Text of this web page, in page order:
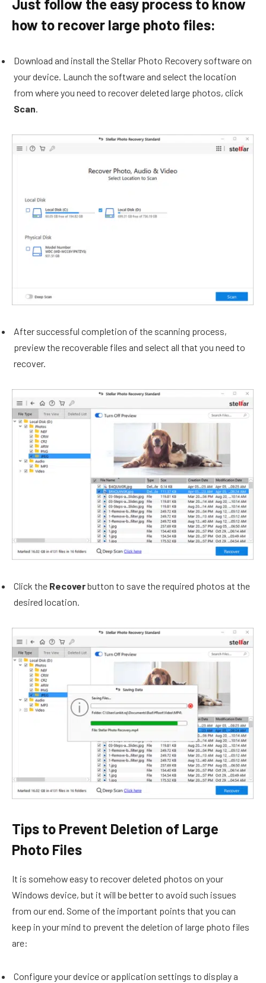
Just follow the easy process to know
how to recover large photo files:
Download and install the Stellar Photo Recovery software on
your device. Launch the software and select the location
from where you need to recover deleted large photos, click
Scan.
After successful completion of the scanning process,
preview the recoverable files and select all that you need to
recover.
Click the Recoverbutton to save the required photos at the
desired location.
Tips to Prevent Deletion of Large
Photo Files
It is somehow easy to recover deleted photos on your
Windows device, but it will be better to avoid such issues
from our end. Some of the important points that you can
keep in your mind to prevent the deletion of large photo files
are:
Configure your device or application settings to display a